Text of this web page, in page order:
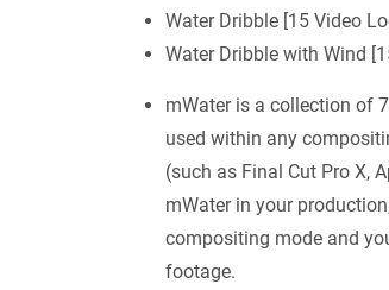
Water Dribble [15 Video
Water Dribble with Wind
mWater is a collection of
used within any
(such as Final Cut Pro X,
mWater in your
compositing mode and
footage.